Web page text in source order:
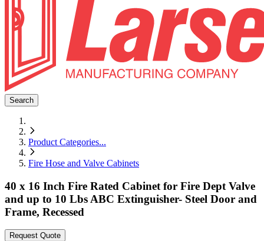
Search
Product Categories...
Fire Hose and Valve Cabinets
40 x 16 Inch Fire Rated Cabinet for Fire Dept Valve
and up to 10 Lbs ABC Extinguisher- Steel Door and
Frame, Recessed
Request Quote